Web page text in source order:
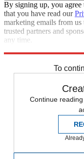
By signing up, you agree
that you have read our
marketing emails from
trusted partners and
any time.
To
Continue